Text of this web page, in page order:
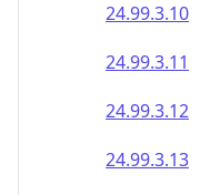
24.99.3.10
24.99.3.11
24.99.3.12
24.99.3.13